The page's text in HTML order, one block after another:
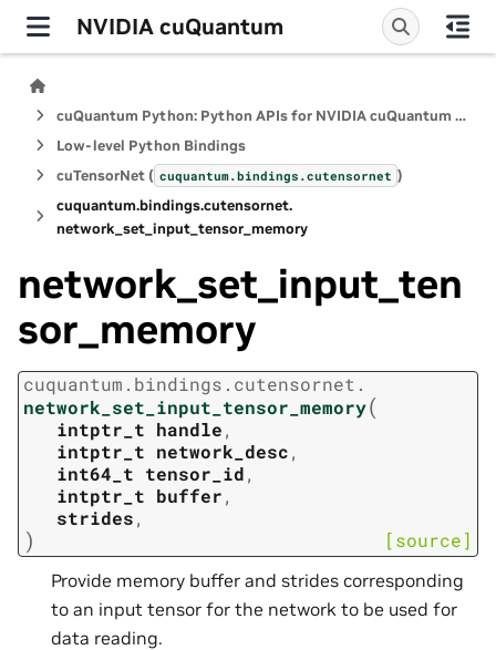
NVIDIA cuQuantum
cuQuantum Python: Python APIs for NVIDIA cuQuantum SDK
Low-level Python Bindings
cuTensorNet ( cuquantum.bindings.cutensornet )
cuquantum.bindings.cutensornet.
network_set_input_tensor_memory
network_set_input_ten
sor_memory
cuquantum. bindings. cutensornet.
network_set_input_tensor_memory(
intptr_t handle,
intptr_t network_desc,
int64_t tensor_id,
intptr_t buffer,
strides,
) [source]
Provide memory buffer and strides corresponding
to an input tensor for the network to be used for
data reading.